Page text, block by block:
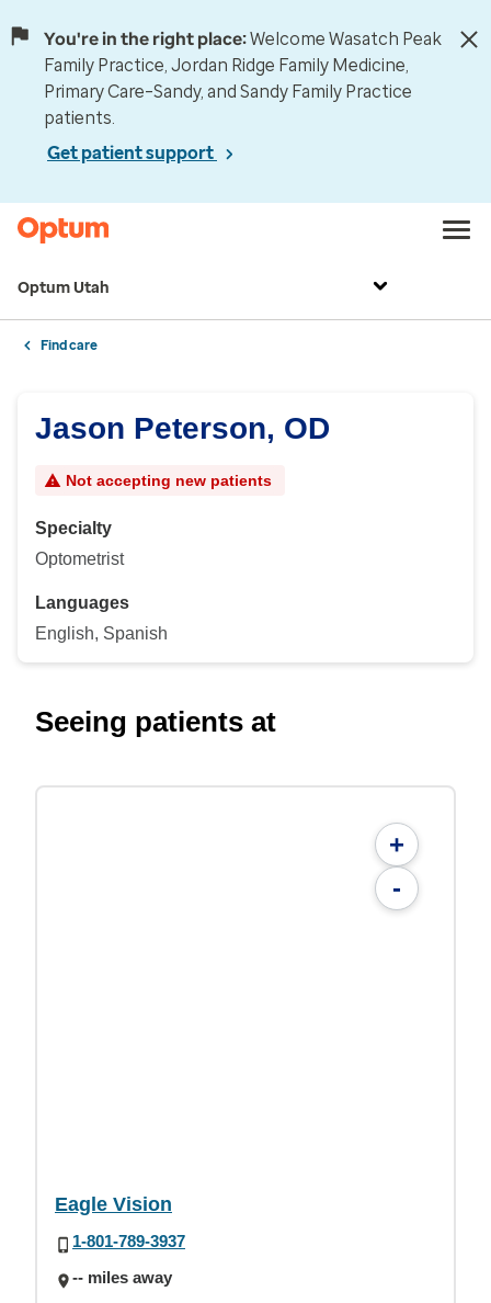
You're in the right place:Welcome Wasatch Peak
Family Practice, Jordan Ridge Family Medicine,
Primary Care–Sandy, and Sandy Family Practice
patients.
Get patient support
Optum Utah
Find care
Jason Peterson, OD
Not accepting new patients
Specialty
Optometrist
Languages
English, Spanish
Seeing patients at
+
-
Eagle Vision
1-801-789-3937
-- miles away